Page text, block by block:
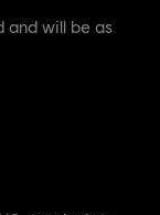
and will be as